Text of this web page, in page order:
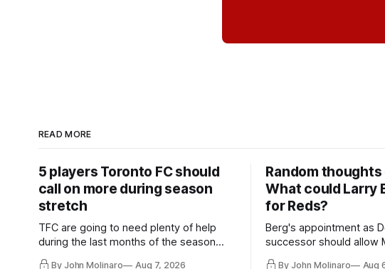
READ MORE
5 players Toronto FC should
call on more during season
stretch
TFC are going to need plenty of help
during the last months of the season
and not just from the regular starters
By John Molinaro Aug 7, 2026
Random thoughts
What could Larry
for Reds?
Berg's appointment as
successor should allow
more freely and make
By John Molinaro Aug